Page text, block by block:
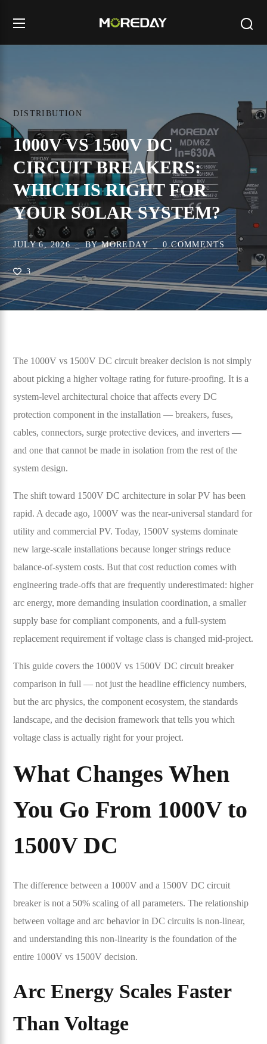
DISTRIBUTION
1000V VS 1500V DC
CIRCUIT BREAKERS:
WHICH IS RIGHT FOR
YOUR SOLAR SYSTEM?
JULY 6, 2026 BYMOREDAY 0 COMMENTS
3
The 1000V vs 1500V DC circuit breaker decision is not simply
about picking a higher voltage rating for future-proofing. It is a
system-level architectural choice that affects every DC
protection component in the installation — breakers, fuses,
cables, connectors, surge protective devices, and inverters —
and one that cannot be made in isolation from the rest of the
system design.
The shift toward 1500V DC architecture in solar PV has been
rapid. A decade ago, 1000V was the near-universal standard for
utility and commercial PV. Today, 1500V systems dominate
new large-scale installations because longer strings reduce
balance-of-system costs. But that cost reduction comes with
engineering trade-offs that are frequently underestimated: higher
arc energy, more demanding insulation coordination, a smaller
supply base for compliant components, and a full-system
replacement requirement if voltage class is changed mid-project.
This guide covers the 1000V vs 1500V DC circuit breaker
comparison in full — not just the headline efficiency numbers,
but the arc physics, the component ecosystem, the standards
landscape, and the decision framework that tells you which
voltage class is actually right for your project.
What Changes When
You Go From 1000V to
1500V DC
The difference between a 1000V and a 1500V DC circuit
breaker is not a 50% scaling of all parameters. The relationship
between voltage and arc behavior in DC circuits is non-linear,
and understanding this non-linearity is the foundation of the
entire 1000V vs 1500V decision.
Arc Energy Scales Faster
Than Voltage